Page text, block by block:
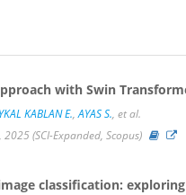
with Swin
KABLAN E.,AYAS S., et al.
2025 (SCI-Expanded, Scopus)
classification: